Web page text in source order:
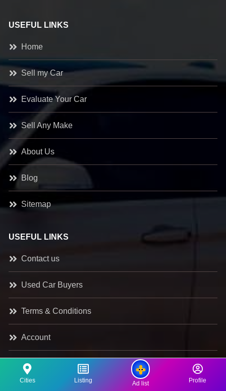
Cities Listing Ad list Profile
USEFUL LINKS
Home
Sell my Car
Evaluate Your Car
Sell Any Make
About Us
Blog
Sitemap
USEFUL LINKS
Contact us
Used Car Buyers
Terms & Conditions
Account
Register as a Dealer